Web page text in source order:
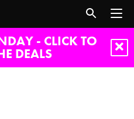
- CLICK TO
DEALS